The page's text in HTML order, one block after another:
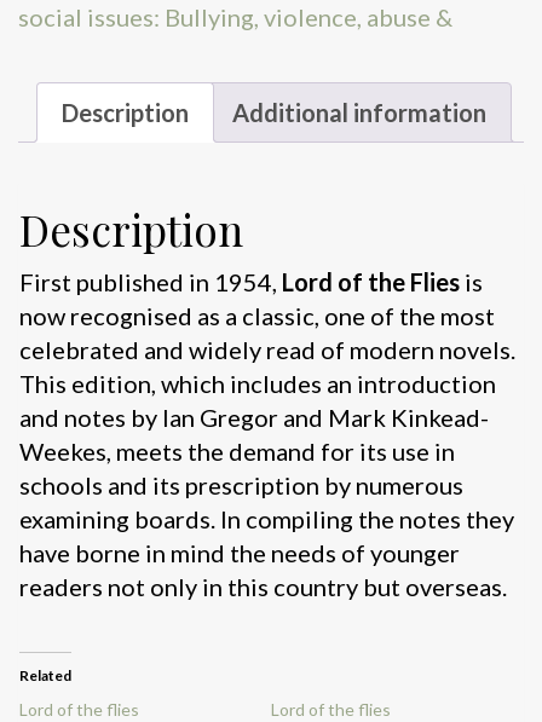
social issues: Bullying, violence, abuse &
Description Additional information
Description
First published in 1954, Lord of the Flies is
now recognised as a classic, one of the most
celebrated and widely read of modern novels.
This edition, which includes an introduction
and notes by Ian Gregor and Mark Kinkead-
Weekes, meets the demand for its use in
schools and its prescription by numerous
examining boards. In compiling the notes they
have borne in mind the needs of younger
readers not only in this country but overseas.
Related
Lord of the flies
Lord of the flies